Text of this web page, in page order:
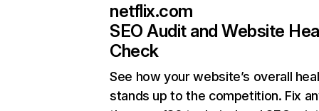
netflix.com
SEO Audit and Website
Check
See how your website’s overall
stands up to the competition. Fix